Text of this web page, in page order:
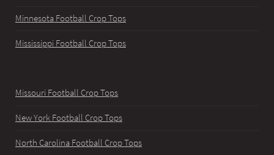
Minnesota Football Crop Tops
Mississippi Football Crop Tops
Missouri Football Crop Tops
New York Football Crop Tops
North Carolina Football Crop Tops